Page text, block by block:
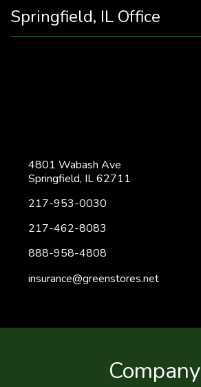
Springfield, IL Office
4801 Wabash Ave
Springfield, IL 62711
217-953-0030
217-462-8083
888-958-4808
insurance@greenstores.net
Company